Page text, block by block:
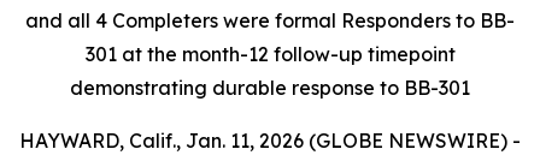
and all 4 Completers were formal Responders to BB-
301 at the month-12 follow-up timepoint
demonstrating durable response to BB-301
HAYWARD, Calif., Jan. 11, 2026 (GLOBE NEWSWIRE) -